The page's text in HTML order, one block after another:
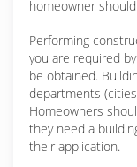
homeowner
Performing
you are required
be obtained.
departments
Homeowners
they need a
their application.